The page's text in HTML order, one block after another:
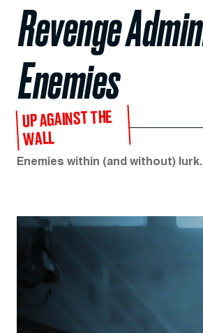
Revenge
Enemies
UP AGAINST THE
WALL
Enemies within (and without)